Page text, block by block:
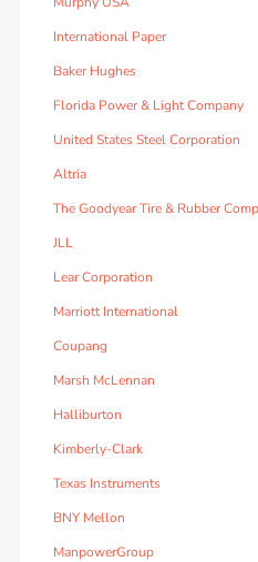
International Paper
Baker Hughes
Florida Power & Light Company
United States Steel Corporation
Altria
The Goodyear Tire & Rubber
JLL
Lear Corporation
Marriott International
Coupang
Marsh McLennan
Halliburton
Kimberly-Clark
Texas Instruments
BNY Mellon
ManpowerGroup